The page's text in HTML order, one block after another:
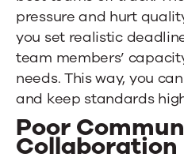
pressure and hurt
you set realistic
team members’
needs. This way, you
and keep standards
Poor
Collaboration